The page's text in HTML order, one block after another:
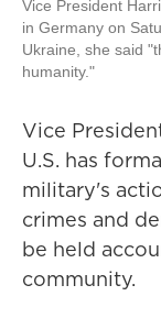
Vice President
in Germany on
Ukraine, she said
humanity."
Vice
U.S. has
military's
crimes and
be held
community.